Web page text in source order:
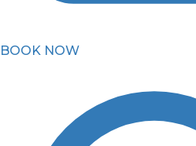
BOOK NOW